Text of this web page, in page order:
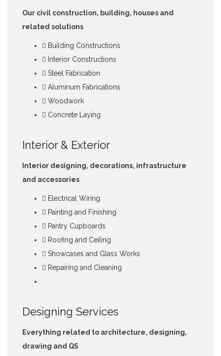
Our civil construction, building, houses and
related solutions
Building Constructions
Interior Constructions
Steel Fabrication
Aluminum Fabrications
Woodwork
Concrete Laying
Interior & Exterior
Interior designing, decorations, infrastructure
and accessories
Electrical Wiring
Painting and Finishing
Pantry Cupboards
Roofing and Ceiling
Showcases and Glass Works
Repairing and Cleaning
Designing Services
Everything related to architecture, designing,
drawing and QS